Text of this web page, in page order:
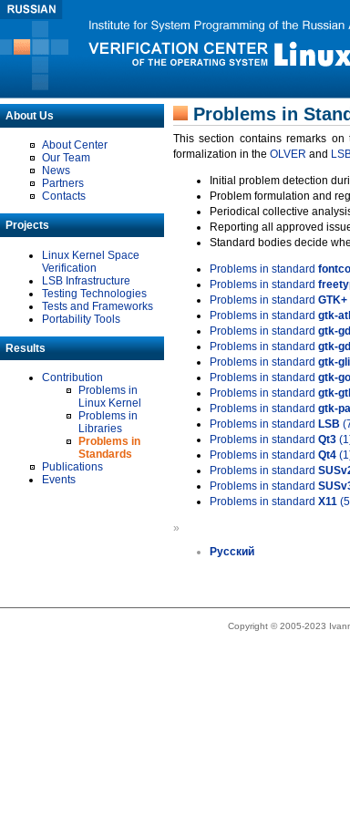
About Us
About Center
Our Team
News
Partners
Contacts
Projects
Linux Kernel Space
Verification
LSB Infrastructure
Testing Technologies
Tests and Frameworks
Portability Tools
Results
Contribution
Problems in
Linux Kernel
Problems in
Libraries
Problems in
Standards
Publications
Events
Problems in
This section contains remarks
formalization in the OLVER and
Initial problem detection
Problem formulation and
Periodical collective
Reporting all approved
Standard bodies decide
Problems in standard
Problems in standard
Problems in standard GTK+
Problems in standard gtk-
Problems in standard gtk-
Problems in standard gtk-
Problems in standard gtk-
Problems in standard gtk-
Problems in standard gtk-
Problems in standard gtk-
Problems in standard LSB
Problems in standard Qt3
Problems in standard Qt4
Problems in standard
Problems in standard
Problems in standard X11
»
Русский
Copyright © 2005-2023